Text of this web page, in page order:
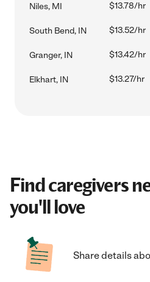
Niles, MI $13.78/hr
South Bend, IN $13.52/hr
Granger, IN $13.42/hr
Elkhart, IN $13.27/hr
Find caregivers
you'll love
Share details